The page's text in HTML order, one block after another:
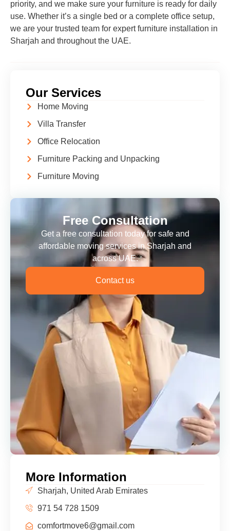
Our Services
Home Moving
Villa Transfer
Office Relocation
Furniture Packing and Unpacking
Furniture Moving
Free Consultation
Get a free consultation today for safe and
affordable moving services in Sharjah and
across UAE.
Contact us
More Information
Sharjah, United Arab Emirates
971 54 728 1509
comfortmove6@gmail.com
priority, and we make sure your furniture is ready for daily
use. Whether it’s a single bed or a complete office setup,
we are your trusted team for expert furniture installation in
Sharjah and throughout the UAE.